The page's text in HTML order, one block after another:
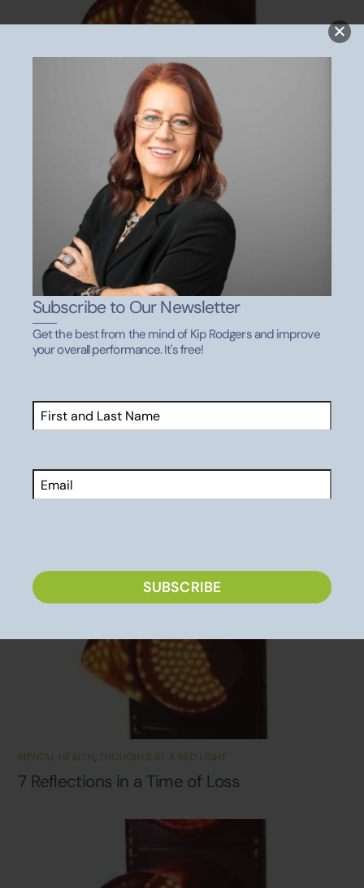
Subscribe to Our Newsletter
Get the best from the mind of Kip Rodgers and improve
your overall performance. It's free!
Name(Required)
Email
SUBSCRIBE
Wanna Meet With Kip?
Brain Damage: Is Sports Worth It?
Related Posts
MENTAL HEALTH, THOUGHTS AT A RED LIGHT
7 Reflections in a Time of Loss